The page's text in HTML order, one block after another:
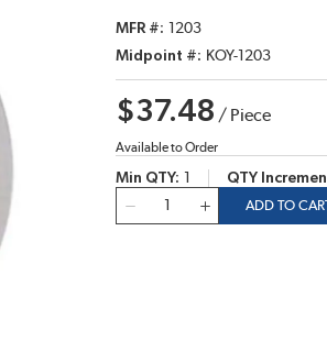
MFR # 1203
Midpoint #
KOY-1203
$37.48 / Piece
Available to Order
Min QTY QTY
ADD TO